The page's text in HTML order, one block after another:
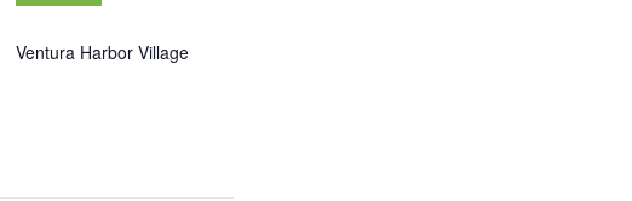
Ventura Harbor Village